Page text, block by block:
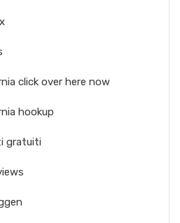
click over here now
hookup
gratuiti